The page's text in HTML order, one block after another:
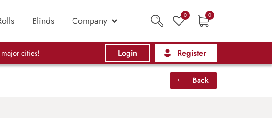
Blinds Company 0 0
cities! Login Register
Back